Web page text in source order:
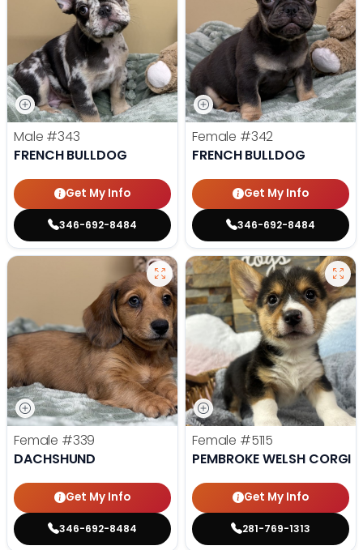
Male #343
FRENCH BULLDOG
Get My Info
346-692-8484
Female #342
FRENCH BULLDOG
Get My Info
346-692-8484
Female #339
DACHSHUND
Get My Info
346-692-8484
Female #5115
PEMBROKE WELSH CORGI
Get My Info
281-769-1313